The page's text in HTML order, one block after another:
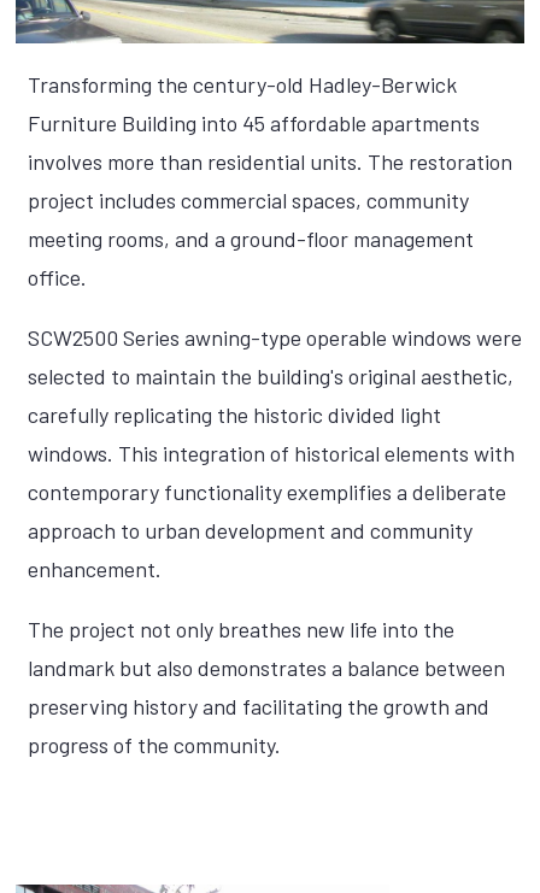
Transforming the century-old Hadley-Berwick
Furniture Building into 45 affordable apartments
involves more than residential units. The restoration
project includes commercial spaces, community
meeting rooms, and a ground-floor management
office.
SCW2500 Series awning-type operable windows were
selected to maintain the building's original aesthetic,
carefully replicating the historic divided light
windows. This integration of historical elements with
contemporary functionality exemplifies a deliberate
approach to urban development and community
enhancement.
The project not only breathes new life into the
landmark but also demonstrates a balance between
preserving history and facilitating the growth and
progress of the community.